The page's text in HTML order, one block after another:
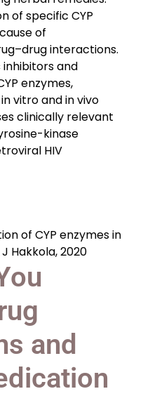
of specific CYP
of
interactions.
inhibitors and
enzymes,
vitro and in vivo
clinically relevant
kinase
HIV
of CYP enzymes in
Hakkola, 2020
and